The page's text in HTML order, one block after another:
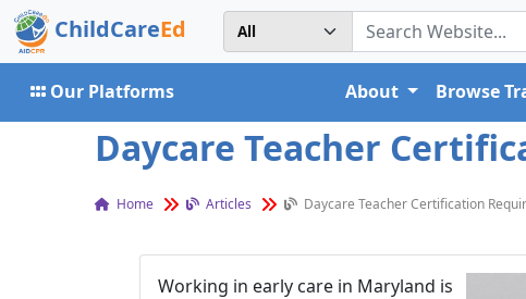
ChildCareEd
Our Platforms About Browse
Daycare Teacher
Home Articles Daycare Teacher Certification
Working in early care in Maryland is